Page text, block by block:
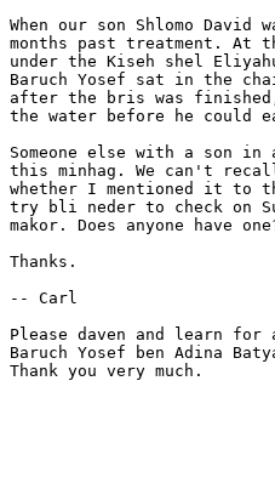
When our son Shlomo
months past treatment. At
under the Kiseh shel
Baruch Yosef sat in the
after the bris was
the water before he could
Someone else with a son
this minhag. We can't
whether I mentioned it to
try bli neder to check on
makor. Does anyone have
Thanks.
-- Carl
Please daven and learn for
Baruch Yosef ben Adina
Thank you very much.